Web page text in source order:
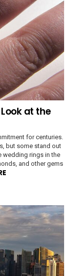
at the
for centuries.
but some stand out
wedding rings in the
and other gems